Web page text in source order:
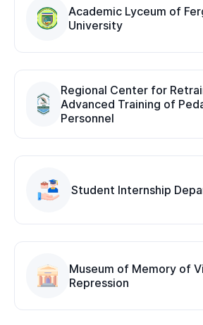
Academic Lyceum of
University
Regional Center for
Advanced Training of
Personnel
Student Internship
Museum of Memory of
Repression